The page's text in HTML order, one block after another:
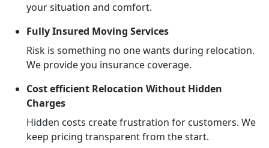
your situation and comfort.
Fully Insured Moving Services
Risk is something no one wants during relocation.
We provide you insurance coverage.
Cost efficient Relocation Without Hidden
Charges
Hidden costs create frustration for customers. We
keep pricing transparent from the start.